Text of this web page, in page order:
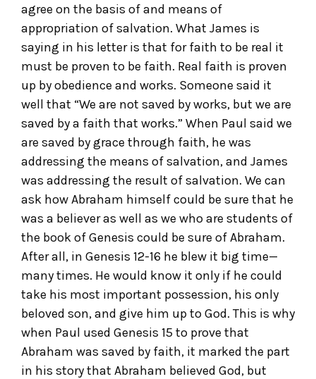
agree on the basis of and means of
appropriation of salvation. What James is
saying in his letter is that for faith to be real it
must be proven to be faith. Real faith is proven
up by obedience and works. Someone said it
well that “We are not saved by works, but we are
saved by a faith that works.” When Paul said we
are saved by grace through faith, he was
addressing the means of salvation, and James
was addressing the result of salvation. We can
ask how Abraham himself could be sure that he
was a believer as well as we who are students of
the book of Genesis could be sure of Abraham.
After all, in Genesis 12-16 he blew it big time—
many times. He would know it only if he could
take his most important possession, his only
beloved son, and give him up to God. This is why
when Paul used Genesis 15 to prove that
Abraham was saved by faith, it marked the part
in his story that Abraham believed God, but